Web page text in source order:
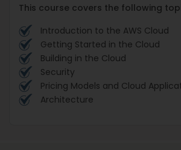
This course covers the following
Introduction to the AWS Cloud
Getting Started in the Cloud
Building in the Cloud
Security
Pricing Models and Cloud
Architecture